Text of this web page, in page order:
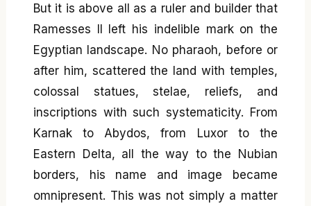
But it is above all as a ruler and builder that
Ramesses II left his indelible mark on the
Egyptian landscape. No pharaoh, before or
after him, scattered the land with temples,
colossal statues, stelae, reliefs, and
inscriptions with such systematicity. From
Karnak to Abydos, from Luxor to the
Eastern Delta, all the way to the Nubian
borders, his name and image became
omnipresent. This was not simply a matter